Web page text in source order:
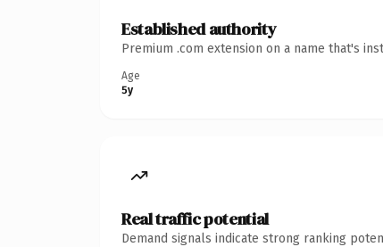
Established authority
Premium .com extension on a name that's
Age
5y
Real traffic potential
Demand signals indicate strong ranking